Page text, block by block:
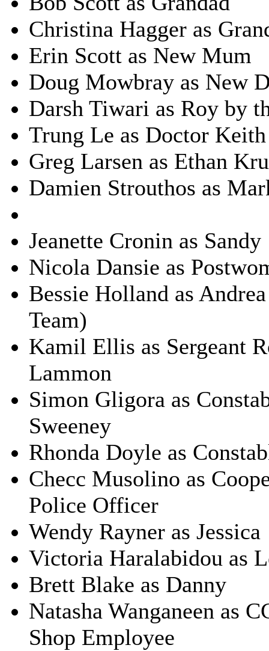
Christina Hagger as
Erin Scott as New Mum
Doug Mowbray as New
Darsh Tiwari as Roy by
Trung Le as Doctor Keith
Greg Larsen as Ethan
Damien Strouthos as
Jeanette Cronin as Sandy
Nicola Dansie as
Bessie Holland as
Team)
Kamil Ellis as Sergeant
Lammon
Simon Gligora as
Sweeney
Rhonda Doyle as
Checc Musolino as
Police Officer
Wendy Rayner as Jessica
Victoria Haralabidou as
Brett Blake as Danny
Natasha Wanganeen as
Shop Employee